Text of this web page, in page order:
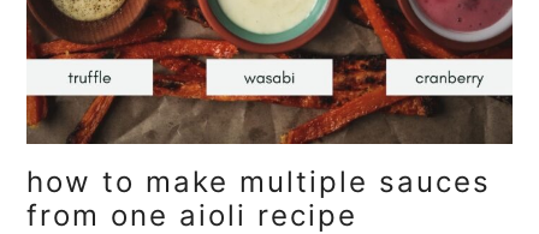
how to make multiple sauces
from one aioli recipe